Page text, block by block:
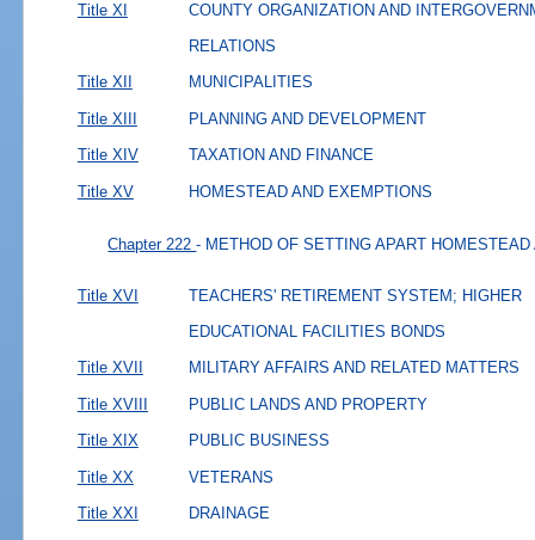
Title XI
COUNTY ORGANIZATION AND
RELATIONS
Title XII
MUNICIPALITIES
Title XIII PLANNING AND DEVELOPMENT
Title XIV TAXATION AND FINANCE
Title XV HOMESTEAD AND EXEMPTIONS
Chapter 222- METHOD OF SETTING APART
Title XVI
TEACHERS' RETIREMENT SYSTEM; HIGHER
EDUCATIONAL FACILITIES BONDS
Title XVII
MILITARY AFFAIRS AND RELATED MATTERS
Title XVIII PUBLIC LANDS AND PROPERTY
Title XIX PUBLIC BUSINESS
Title XX VETERANS
Title XXI DRAINAGE